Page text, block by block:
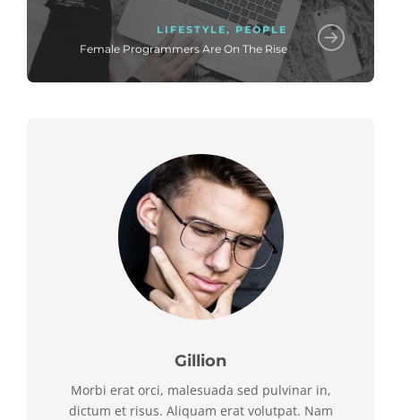
LIFESTYLE, PEOPLE
Female Programmers Are On The Rise
Gillion
Morbi erat orci, malesuada sed pulvinar in,
dictum et risus. Aliquam erat volutpat. Nam